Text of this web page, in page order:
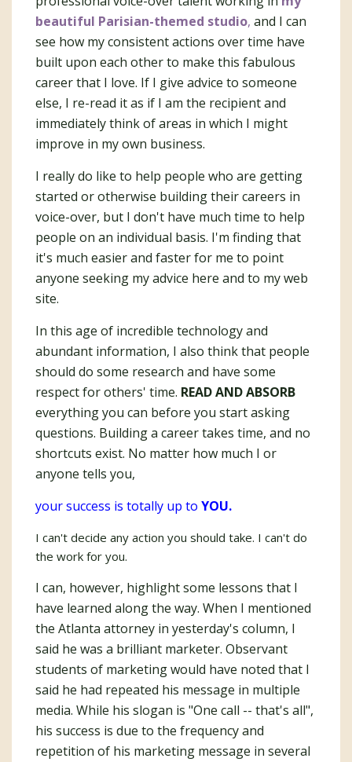
beautiful Parisian-themed studio, and I can
see how my consistent actions over time have
built upon each other to make this fabulous
career that I love. If I give advice to someone
else, I re-read it as if I am the recipient and
immediately think of areas in which I might
improve in my own business.
I really do like to help people who are getting
started or otherwise building their careers in
voice-over, but I don't have much time to help
people on an individual basis. I'm finding that
it's much easier and faster for me to point
anyone seeking my advice here and to my web
site.
In this age of incredible technology and
abundant information, I also think that people
should do some research and have some
respect for others' time. READ AND ABSORB
everything you can before you start asking
questions. Building a career takes time, and no
shortcuts exist. No matter how much I or
anyone tells you,
your success is totally up to YOU.
I can't decide any action you should take. I can't do
the work for you.
I can, however, highlight some lessons that I
have learned along the way. When I mentioned
the Atlanta attorney in yesterday's column, I
said he was a brilliant marketer. Observant
students of marketing would have noted that I
said he had repeated his message in multiple
media. While his slogan is "One call -- that's all",
his success is due to the frequency and
repetition of his marketing message in several